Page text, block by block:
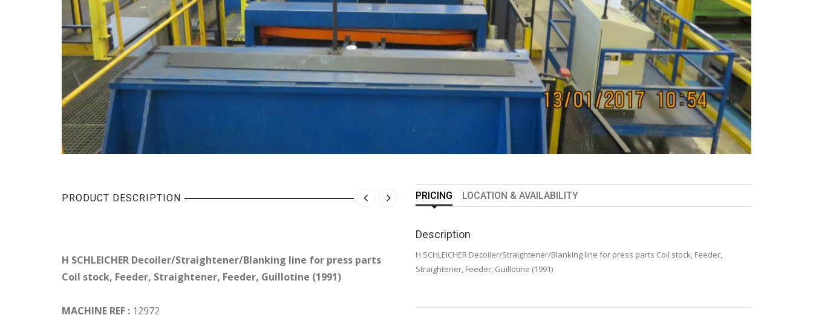
PRODUCT DESCRIPTION
H SCHLEICHER Decoiler/Straightener/Blanking line for press parts
Coil stock, Feeder, Straightener, Feeder, Guillotine (1991)
MACHINE REF : 12972
PRICING LOCATION & AVAILABILITY
Description
H SCHLEICHER Decoiler/Straightener/Blanking line for press parts Coil stock, Feeder,
Straightener, Feeder, Guillotine (1991)